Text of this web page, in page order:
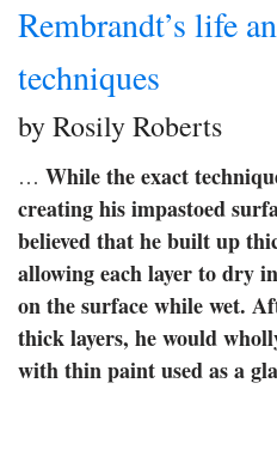
Rembrandt’s life
techniques
by Rosily Roberts
… While the exact
creating his impastoed
believed that he built up
allowing each layer to dry
on the surface while wet.
thick layers, he would
with thin paint used as a